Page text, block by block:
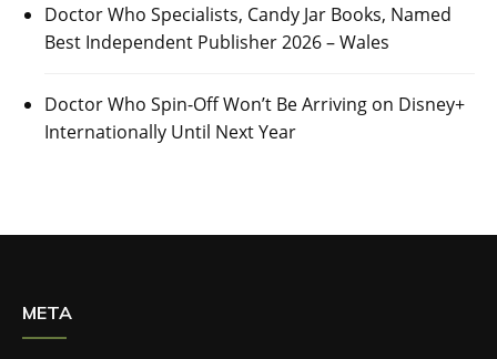
Doctor Who Specialists, Candy Jar Books, Named
Best Independent Publisher 2026 – Wales
Doctor Who Spin-Off Won’t Be Arriving on Disney+
Internationally Until Next Year
META